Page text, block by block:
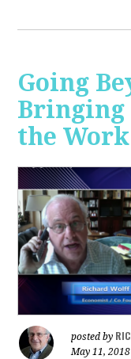
Going
Bringing
the
posted by
May 11, 2018